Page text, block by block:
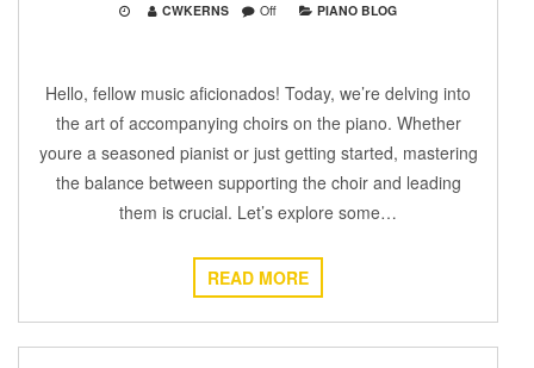
CWKERNS Off PIANO BLOG
Hello, fellow music aficionados! Today, we’re delving into
the art of accompanying choirs on the piano. Whether
youre a seasoned pianist or just getting started, mastering
the balance between supporting the choir and leading
them is crucial. Let’s explore some…
READ MORE